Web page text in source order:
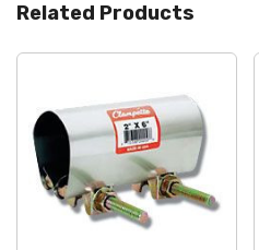
Related Products